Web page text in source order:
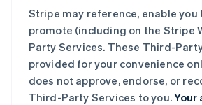
Stripe may reference, enable you
promote (including on the Stripe
Party Services. These Third-
provided for your convenience
does not approve, endorse, or
Third-Party Services to you.Your